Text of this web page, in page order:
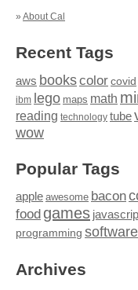
» About Cal
Recent Tags
aws bookscolor covid
ibm lego maps math
reading technology tube
wow
Popular Tags
apple awesome bacon
food games
programming software
Archives